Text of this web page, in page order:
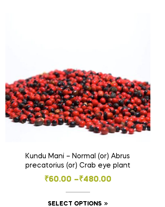
Kundu Mani – Normal (or) Abrus
precatorius (or) Crab eye plant
₹60.00 –₹480.00
Price
range:
SELECT OPTIONS This